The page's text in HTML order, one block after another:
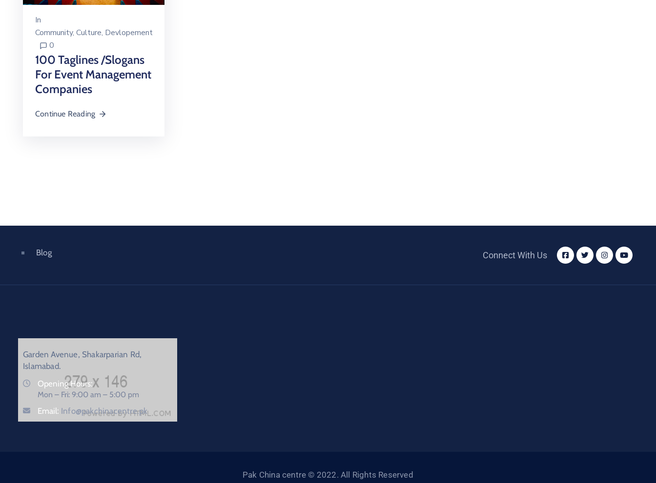
In
Community‚ Culture‚ Devlopement
0
100 Taglines /Slogans
For Event Management
Companies
Continue Reading
Blog Connect With Us
Garden Avenue, Shakarparian Rd,
Islamabad.
Opening Hours:
Mon – Fri: 9:00 am – 5:00 pm
Email: Info@pakchinacentre.pk
Pak China centre © 2022. All Rights Reserved